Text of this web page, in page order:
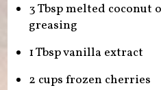
3 Tbsp melted
greasing
1 Tbsp vanilla extract
2 cups frozen cherries